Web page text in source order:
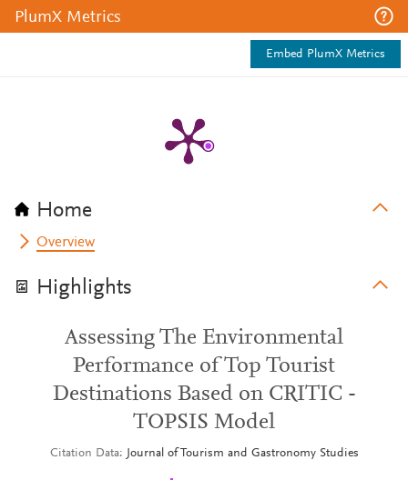
PlumX Metrics
Embed PlumX Metrics
Home
Overview
Highlights
Assessing The Environmental
Performance of Top Tourist
Destinations Based on CRITIC -
TOPSIS Model
Citation Data Journal of Tourism and Gastronomy Studies